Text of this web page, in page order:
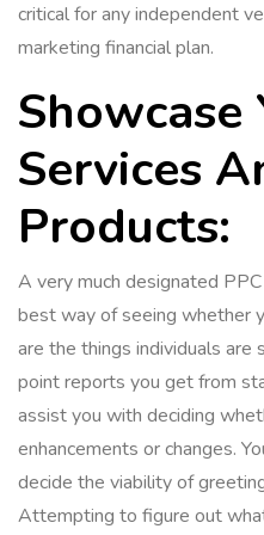
critical for any independent
marketing financial plan.
Showcase
Services
Products:
A very much designated
best way of seeing whether
are the things individuals are
point reports you get from
assist you with deciding
enhancements or changes.
decide the viability of
Attempting to figure out